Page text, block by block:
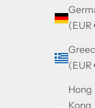
(EUR
(EUR
Hong
Kong